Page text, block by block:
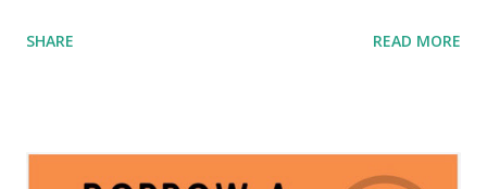
SHARE READ MORE